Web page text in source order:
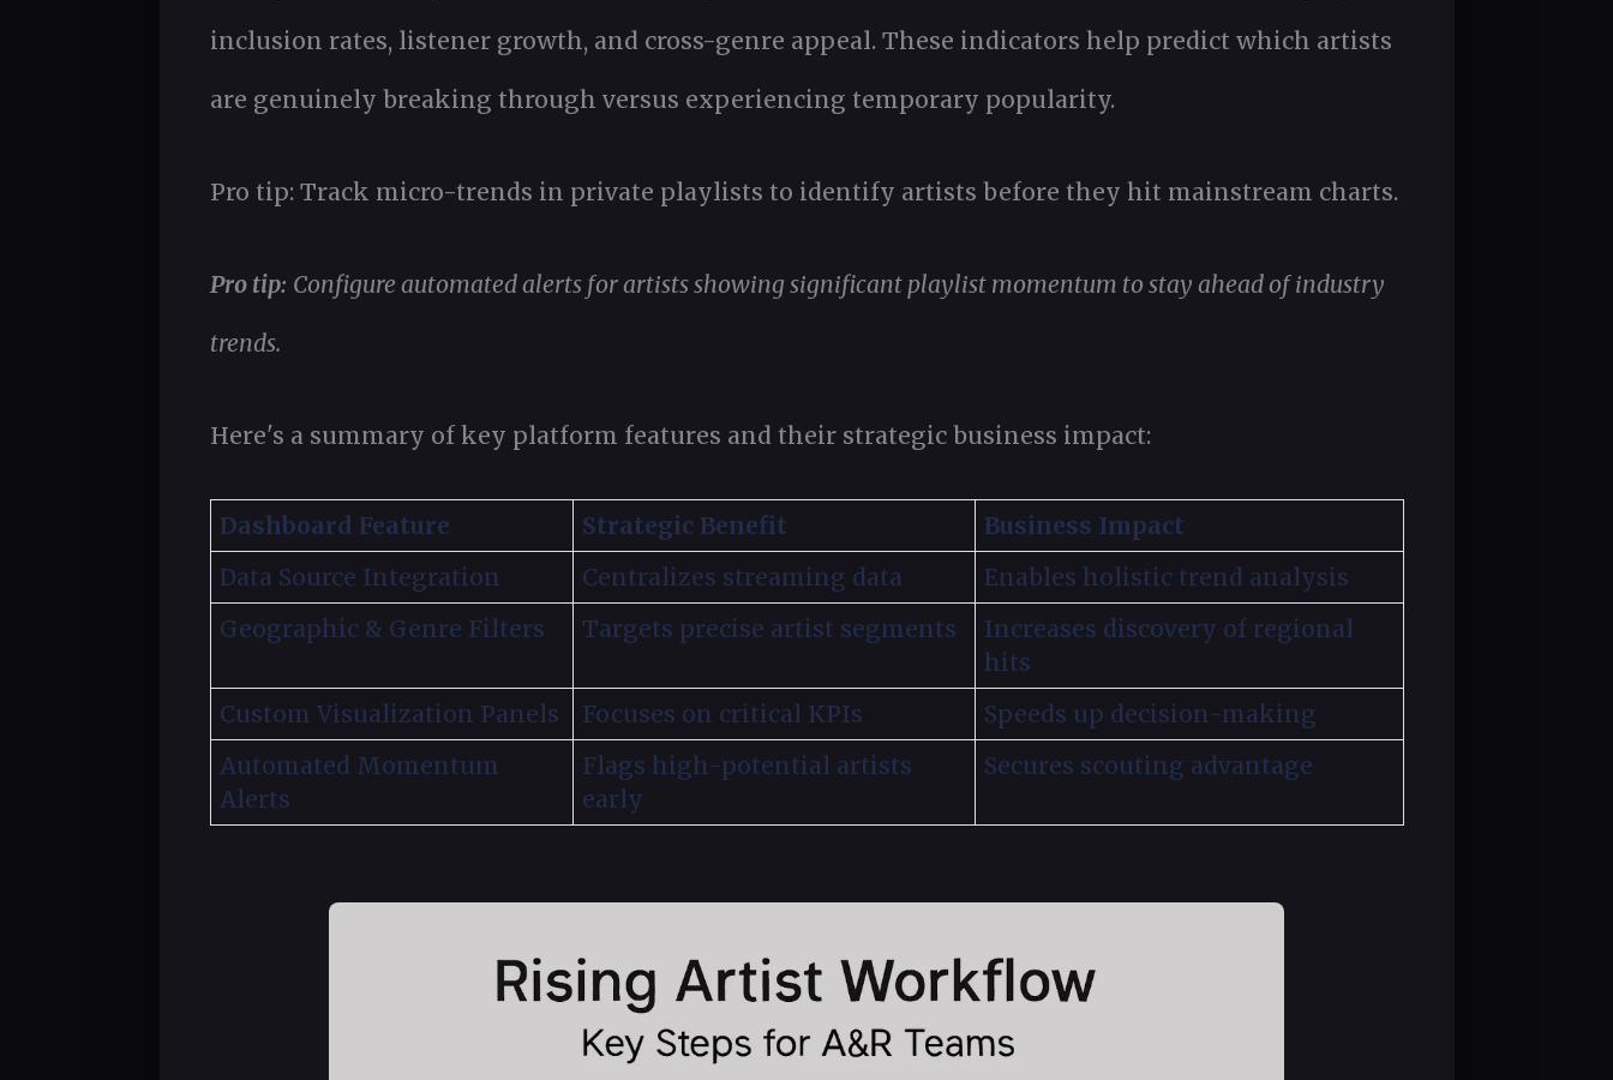
inclusion rates, listener growth, and cross-genre appeal. These indicators help predict which artists
are genuinely breaking through versus experiencing temporary popularity.
Pro tip: Track micro-trends in private playlists to identify artists before they hit mainstream charts.
Pro tip: Configure automated alerts for artists showing significant playlist momentum to stay ahead of industry
trends.
Here's a summary of key platform features and their strategic business impact:
Dashboard Feature Strategic Benefit
Business Impact
Data Source Integration
Centralizes streaming data
Enables holistic trend analysis
Geographic & Genre Filters
Targets precise artist segments
Increases discovery of regional
hits
Custom Visualization Panels
Focuses on critical KPIs
Speeds up decision-making
Automated Momentum
Alerts
Flags high-potential artists
early
Secures scouting advantage